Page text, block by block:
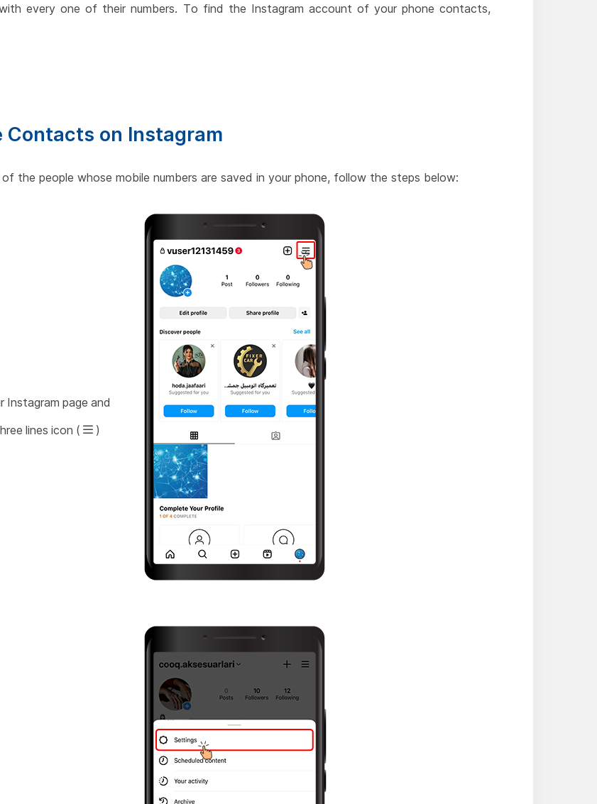
every one of their numbers. To find the Instagram account of your phone contacts,
Contacts on Instagram
the people whose mobile numbers are saved in your phone, follow the steps below:
Instagram page and
lines icon (
)